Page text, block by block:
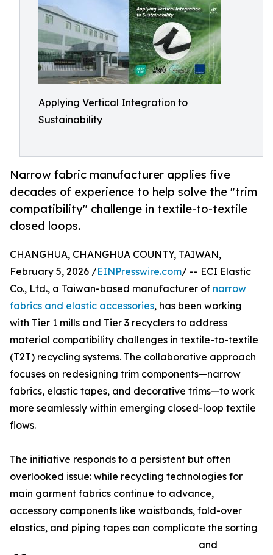
Applying Vertical Integration to
Sustainability
Narrow fabric manufacturer applies five
decades of experience to help solve the "trim
compatibility" challenge in textile-to-textile
closed loops.
CHANGHUA, CHANGHUA COUNTY, TAIWAN,
February 5, 2026 /EINPresswire.com/ -- ECI Elastic
Co., Ltd., a Taiwan-based manufacturer of narrow
fabrics and elastic accessories, has been working
with Tier 1 mills and Tier 3 recyclers to address
material compatibility challenges in textile-to-textile
(T2T) recycling systems. The collaborative approach
focuses on redesigning trim components—narrow
fabrics, elastic tapes, and decorative trims—to work
more seamlessly within emerging closed-loop textile
flows.
The initiative responds to a persistent but often
overlooked issue: while recycling technologies for
main garment fabrics continue to advance,
accessory components like waistbands, fold-over
elastics, and piping tapes can complicate the sorting
and